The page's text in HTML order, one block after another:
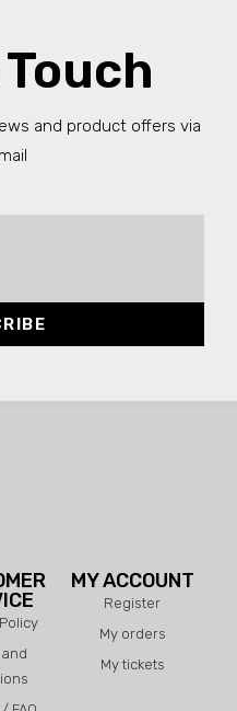
and product offers via
MY ACCOUNT
Register
My orders
My tickets